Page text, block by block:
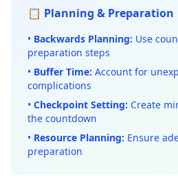
📋 Planning & Preparation
• Backwards Planning: Use
preparation steps
• Buffer Time: Account for
complications
• Checkpoint Setting: Create
the countdown
• Resource Planning: Ensure
preparation